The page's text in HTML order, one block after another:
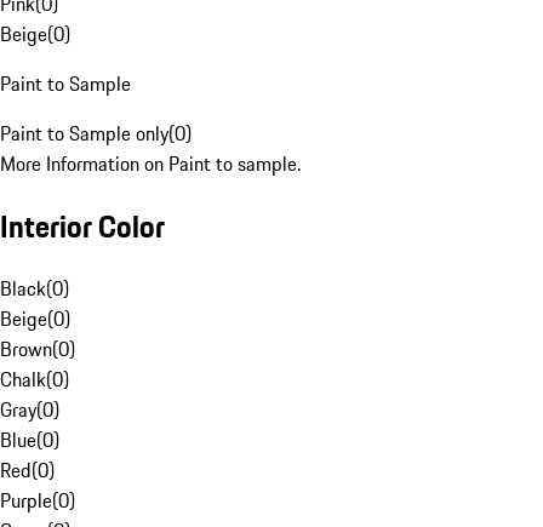
Beige(0)
Paint to Sample
Paint to Sample only(0)
More Information on Paint to sample.
Interior Color
Black(0)
Beige(0)
Brown(0)
Chalk(0)
Gray(0)
Blue(0)
Red(0)
Purple(0)